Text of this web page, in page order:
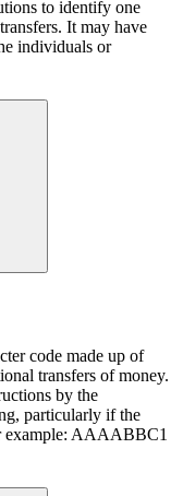
to identify one
It may have
individuals or
code made up of
transfers of money.
by the
particularly if the
example: AAAABBC1